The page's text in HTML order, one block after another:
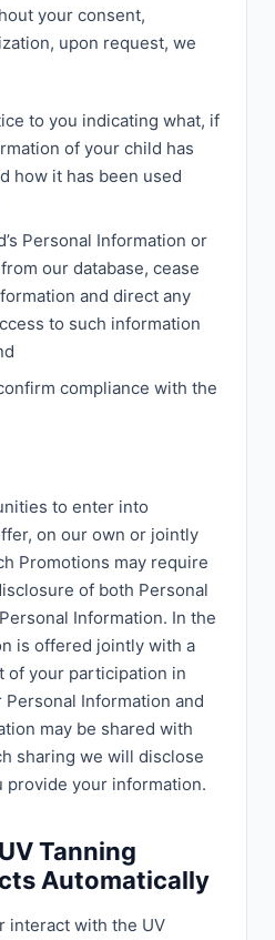
your consent,
upon request, we
to you indicating what, if
of your child has
how it has been used
Personal Information or
our database, cease
and direct any
to such information
compliance with the
to enter into
on our own or jointly
Promotions may require
of both Personal
Information. In the
is offered jointly with a
of your participation in
Information and
may be shared with
sharing we will disclose
provide your information.
Tanning
Automatically
interact with the UV